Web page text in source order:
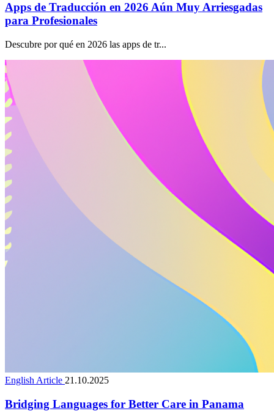
Apps de Traducción en 2026 Aún Muy Arriesgadas
para Profesionales
Descubre por qué en 2026 las apps de tr...
English Article 21.10.2025
Bridging Languages for Better Care in Panama